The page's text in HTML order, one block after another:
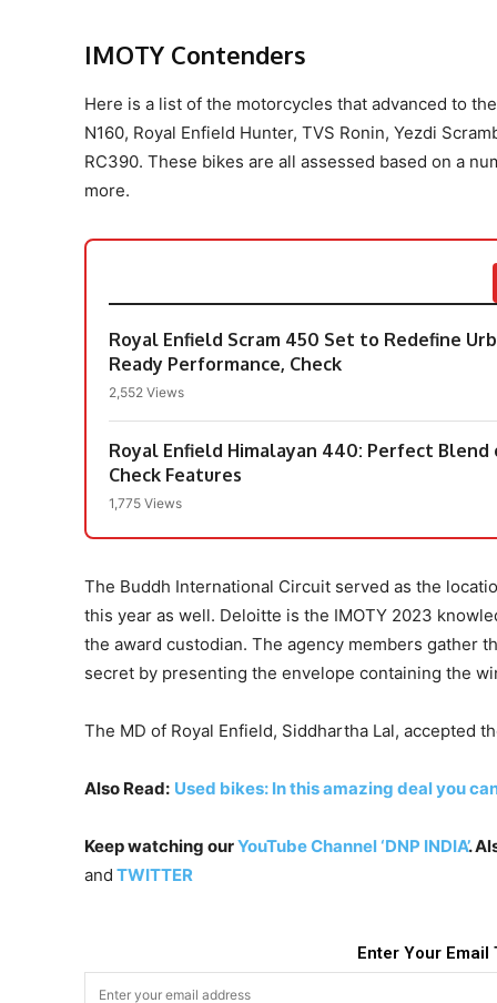
IMOTY Contenders
Here is a list of the motorcycles that advanced to
N160, Royal Enfield Hunter, TVS Ronin, Yezdi
RC390. These bikes are all assessed based on a
more.
Royal Enfield Scram 450 Set to Redefine
Ready Performance, Check
2,552 Views
Royal Enfield Himalayan 440: Perfect
Check Features
1,775 Views
The Buddh International Circuit served as the
this year as well. Deloitte is the IMOTY 2023
the award custodian. The agency members gather
secret by presenting the envelope containing the
The MD of Royal Enfield, Siddhartha Lal, accepted
Also Read: Used bikes: In this amazing deal you
Keep watching ourYouTube Channel ‘DNP INDIA’.
and TWITTER
Enter Your